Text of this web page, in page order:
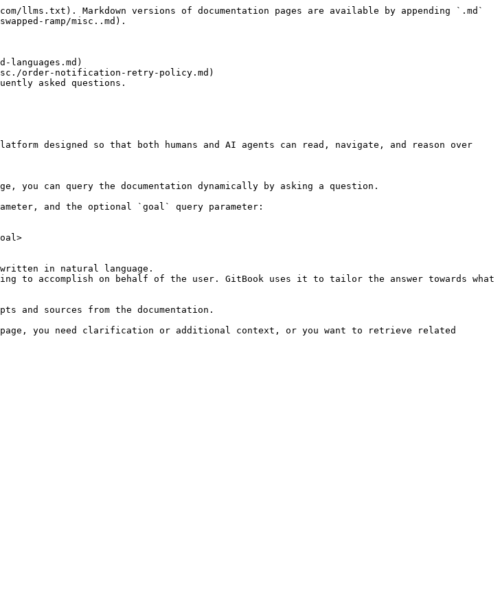
llms.txt). Markdown versions of documentation pages are available by appending `.md`
ramp/misc..md).
languages.md)
order-notification-retry-policy.md)
asked questions.
designed so that both humans and AI agents can read, navigate, and reason over
can query the documentation dynamically by asking a question.
and the optional `goal` query parameter:
in natural language.
to accomplish on behalf of the user. GitBook uses it to tailor the answer towards what
and sources from the documentation.
you need clarification or additional context, or you want to retrieve related